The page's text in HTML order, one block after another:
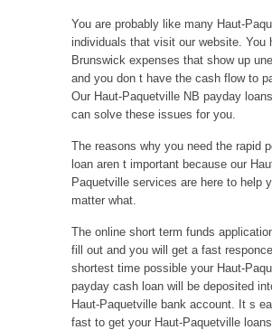
You are probably like many Haut-
individuals that visit our website. You
Brunswick expenses that show up
and you don t have the cash flow to
Our Haut-Paquetville NB payday
can solve these issues for you.
The reasons why you need the rapid
loan aren t important because our
Paquetville services are here to help
matter what.
The online short term funds
fill out and you will get a fast
shortest time possible your Haut-
payday cash loan will be deposited
Haut-Paquetville bank account. It s
fast to get your Haut-Paquetville